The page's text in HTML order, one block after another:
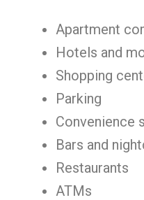
Apartment
Hotels and
Shopping
Parking
Convenience
Bars and
Restaurants
ATMs